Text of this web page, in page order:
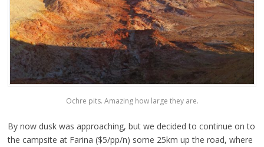
Ochre pits. Amazing how large they are.
By now dusk was approaching, but we decided to continue on to
the campsite at Farina ($5/pp/n) some 25km up the road, where